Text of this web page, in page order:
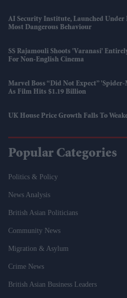
AI Security Institute, Launched Under
Most Dangerous Behaviour
SS Rajamouli Shoots 'Varanasi'
For Non-English Cinema
Marvel Boss “did Not Expect”
As Film Hits $1.19 Billion
UK House Price Growth Falls To
Popular Categories
Politics & Policy
News Analysis
British Asian Politicians
Community News
Migration & Asylum
Crime News
British Asian Business Leaders